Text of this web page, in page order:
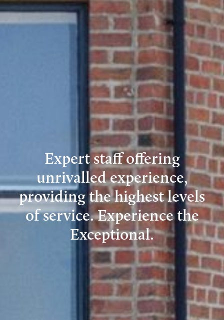
Expert staff offering
unrivalled experience,
providing the highest levels
of service. Experience the
Exceptional.